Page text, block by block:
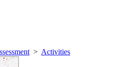
> Activities